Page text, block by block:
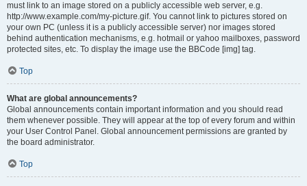
must link to an image stored on a publicly accessible web server, e.g.
http://www.example.com/my-picture.gif. You cannot link to pictures stored on
your own PC (unless it is a publicly accessible server) nor images stored
behind authentication mechanisms, e.g. hotmail or yahoo mailboxes, password
protected sites, etc. To display the image use the BBCode [img] tag.
Top
What are global announcements?
Global announcements contain important information and you should read
them whenever possible. They will appear at the top of every forum and within
your User Control Panel. Global announcement permissions are granted by
the board administrator.
Top